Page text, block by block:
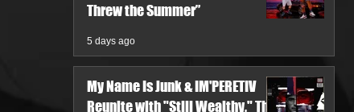
Threw the Summer”
5 days ago
My Name Is Junk & IM'PERETIV
Reunite with "Still Wealthy," The